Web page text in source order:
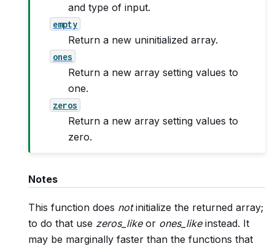
and type of input.
empty
Return a new uninitialized array.
ones
Return a new array setting values to
one.
zeros
Return a new array setting values to
zero.
Notes
This function does notinitialize the returned array;
to do that use zeros_likeor ones_likeinstead. It
may be marginally faster than the functions that